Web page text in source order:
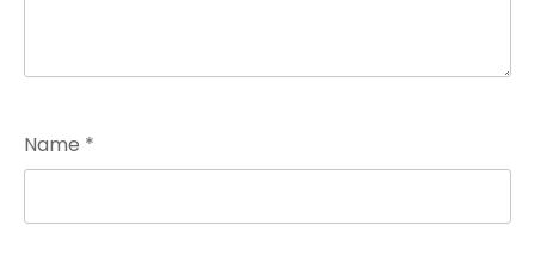
Name *